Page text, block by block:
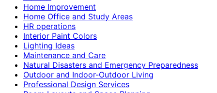
Home Improvement
Home Office and Study Areas
HR operations
Interior Paint Colors
Lighting Ideas
Maintenance and Care
Natural Disasters and Emergency Preparedness
Outdoor and Indoor-Outdoor Living
Professional Design Services